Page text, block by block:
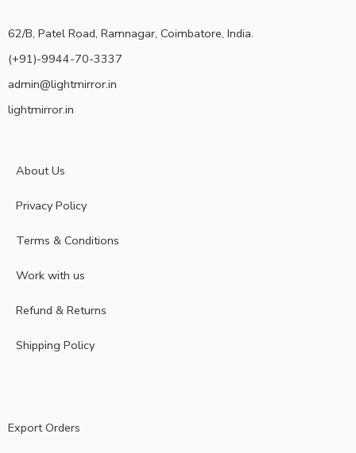
62/B, Patel Road, Ramnagar, Coimbatore, India.
(+91)-9944-70-3337
admin@lightmirror.in
lightmirror.in
About Us
Privacy Policy
Terms & Conditions
Work with us
Refund & Returns
Shipping Policy
Export Orders